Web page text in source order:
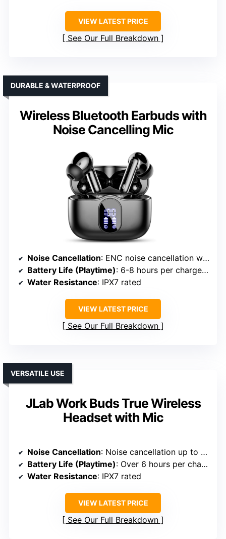
VIEW LATEST PRICE
See Our Full Breakdown
Wireless Bluetooth Earbuds with
Noise Cancelling Mic
DURABLE & WATERPROOF
Noise Cancellation: ENC noise cancellation with up to 45dB reduction
Battery Life (Playtime): 6-8 hours per charge; 36 hours total
Water Resistance: IPX7 rated
VIEW LATEST PRICE
See Our Full Breakdown
JLab Work Buds True Wireless
Headset with Mic
VERSATILE USE
Noise Cancellation: Noise cancellation up to 45dB
Battery Life (Playtime): Over 6 hours per charge; over 36 hours total
Water Resistance: IPX7 rated
VIEW LATEST PRICE
See Our Full Breakdown